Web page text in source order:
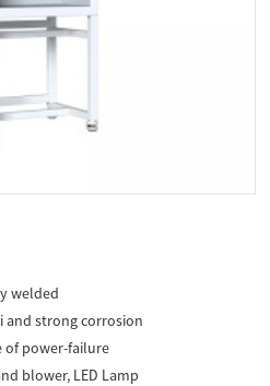
welded
and strong corrosion
of power-failure
blower, LED Lamp